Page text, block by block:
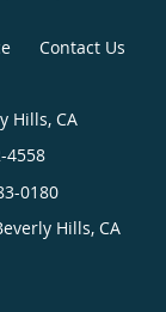
Contact Us
Hills, CA
4558
0180
Hills, CA